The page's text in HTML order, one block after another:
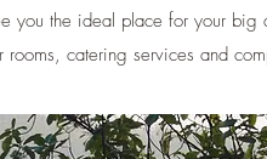
you the ideal place for your big
rooms, catering services and